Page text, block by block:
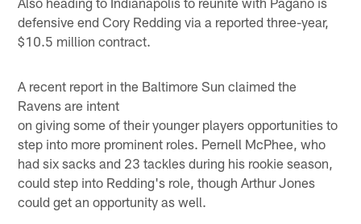
defensive end Cory Redding via a reported three-year,
$10.5 million contract.
A recent report in the Baltimore Sun claimed the
Ravens are intent
on giving some of their younger players opportunities to
step into more prominent roles. Pernell McPhee, who
had six sacks and 23 tackles during his rookie season,
could step into Redding's role, though Arthur Jones
could get an opportunity as well.